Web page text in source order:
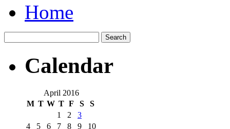
Home
Calendar
April 2016
M T W T F S S
1 2
3
4
5 6 7 8 9
10